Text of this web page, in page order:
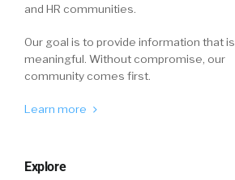
and HR communities.
Our goal is to provide information that is
meaningful. Without compromise, our
community comes first.
Learn more
Explore